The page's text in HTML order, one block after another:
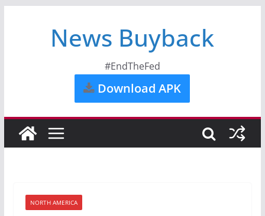
News Buyback
#EndTheFed
Download APK
NORTH AMERICA